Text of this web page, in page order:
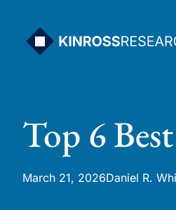
content
Top 6
March 21, 2026Daniel R.